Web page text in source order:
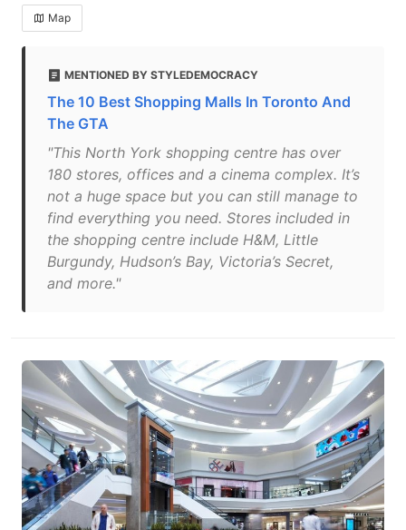
Map
MENTIONED BY STYLEDEMOCRACY
The 10 Best Shopping Malls In Toronto And
The GTA
"This North York shopping centre has over
180 stores, offices and a cinema complex. It’s
not a huge space but you can still manage to
find everything you need. Stores included in
the shopping centre include H&M, Little
Burgundy, Hudson’s Bay, Victoria’s Secret,
and more."